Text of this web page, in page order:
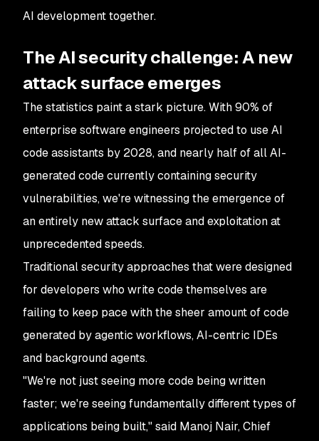
AI development together.
The AI security challenge: A new
attack surface emerges
The statistics paint a stark picture. With 90% of
enterprise software engineers projected to use AI
code assistants by 2028, and nearly half of all AI-
generated code currently containing security
vulnerabilities, we're witnessing the emergence of
an entirely new attack surface and exploitation at
unprecedented speeds.
Traditional security approaches that were designed
for developers who write code themselves are
failing to keep pace with the sheer amount of code
generated by agentic workflows, AI-centric IDEs
and background agents.
"We're not just seeing more code being written
faster; we're seeing fundamentally different types of
applications being built," said Manoj Nair, Chief